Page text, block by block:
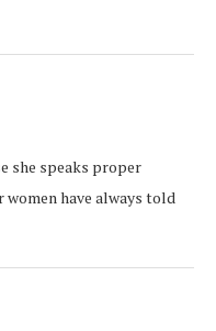
she speaks proper
have always told